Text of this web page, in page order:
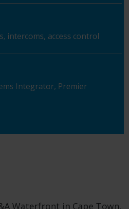
intercoms, access control
Integrator, Premier
Waterfront in Cape Town,